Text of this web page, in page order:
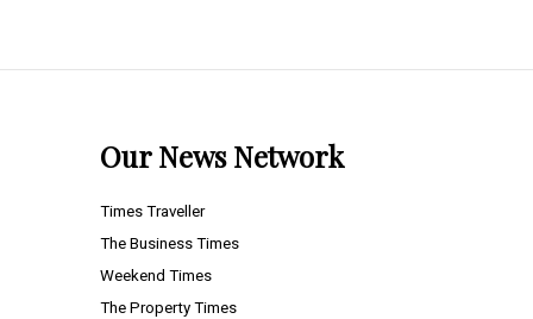
Our News Network
Times Traveller
The Business Times
Weekend Times
The Property Times